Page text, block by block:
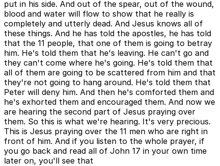
put in his side. And out of the spear, out of the wound,
blood and water will flow to show that he really is
completely and utterly dead. And Jesus knows all of
these things. And he has told the apostles, he has told
that the 11 people, that one of them is going to betray
him. He's told them that he's leaving. He can't go and
they can't come where he's going. He's told them that
all of them are going to be scattered from him and that
they're not going to hang around. He's told them that
Peter will deny him. And then he's comforted them and
he's exhorted them and encouraged them. And now we
are hearing the second part of Jesus praying over
them. So this is what we're hearing. It's very precious.
This is Jesus praying over the 11 men who are right in
front of him. And if you listen to the whole prayer, if
you go back and read all of John 17 in your own time
later on, you'll see that